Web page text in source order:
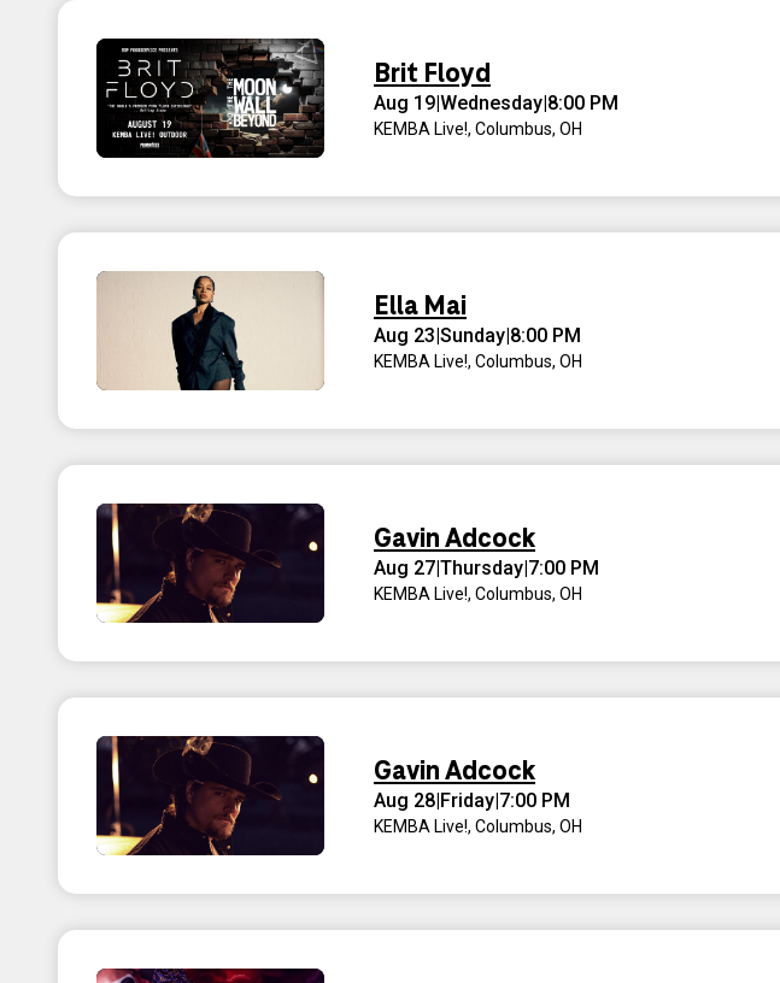
Brit Floyd
Aug 19|Wednesday|8:00 PM
KEMBA Live!, Columbus, OH
Ella Mai
Aug 23|Sunday|8:00 PM
KEMBA Live!, Columbus, OH
Gavin Adcock
Aug 27|Thursday|7:00 PM
KEMBA Live!, Columbus, OH
Gavin Adcock
Aug 28|Friday|7:00 PM
KEMBA Live!, Columbus, OH